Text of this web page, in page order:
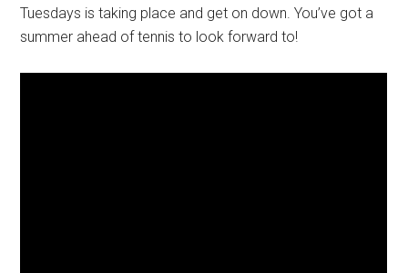
Tuesdays is taking place and get on down. You’ve got a
summer ahead of tennis to look forward to!